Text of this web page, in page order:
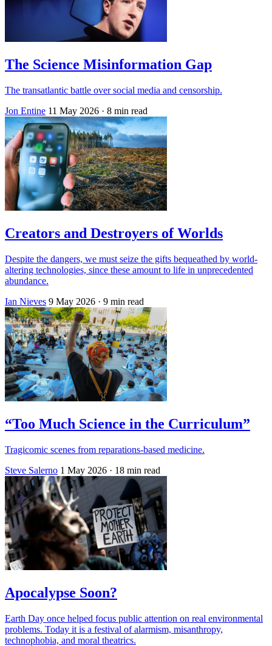
The Science Misinformation Gap
The transatlantic battle over social media and censorship.
Jon Entine 11 May 2026 · 8 min read
Creators and Destroyers of Worlds
Despite the dangers, we must seize the gifts bequeathed by world-
altering technologies, since these amount to life in unprecedented
abundance.
Ian Nieves 9 May 2026 · 9 min read
“Too Much Science in the Curriculum”
Tragicomic scenes from reparations-based medicine.
Steve Salerno 1 May 2026 · 18 min read
Apocalypse Soon?
Earth Day once helped focus public attention on real environmental
problems. Today it is a festival of alarmism, misanthropy,
technophobia, and moral theatrics.